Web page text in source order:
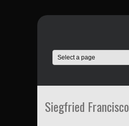
Siegfried Francisco